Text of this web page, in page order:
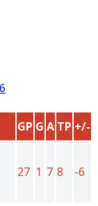
GP G A TP +/-
27 1 7 8 -6